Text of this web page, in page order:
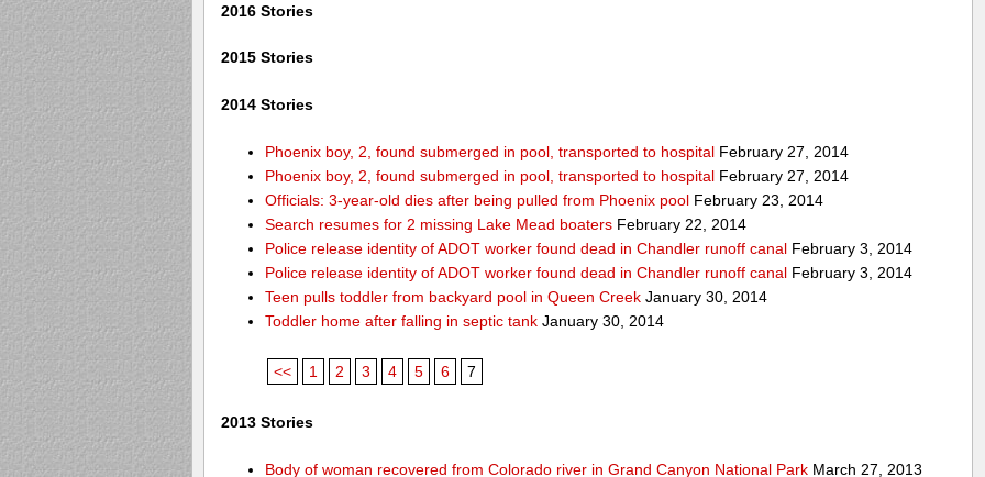
2016 Stories
2015 Stories
2014 Stories
Phoenix boy, 2, found submerged in pool, transported to hospital February 27, 2014
Phoenix boy, 2, found submerged in pool, transported to hospital February 27, 2014
Officials: 3-year-old dies after being pulled from Phoenix pool February 23, 2014
Search resumes for 2 missing Lake Mead boaters February 22, 2014
Police release identity of ADOT worker found dead in Chandler runoff canal February 3, 2014
Police release identity of ADOT worker found dead in Chandler runoff canal February 3, 2014
Teen pulls toddler from backyard pool in Queen Creek January 30, 2014
Toddler home after falling in septic tank January 30, 2014
<< 1 2 3 4 5 6 7
2013 Stories
Body of woman recovered from Colorado river in Grand Canyon National Park March 27, 2013